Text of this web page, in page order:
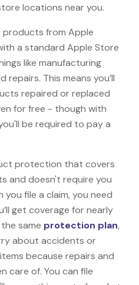
locations near you.
products from Apple
a standard Apple Store
like manufacturing
This means you’ll
repaired or replaced
for free - though with
be required to pay a
protection that covers
and doesn't require you
file a claim, you need
get coverage for nearly
same protection plan,
about accidents or
because repairs and
care of. You can file